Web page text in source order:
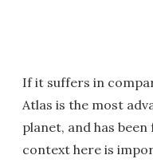
If it suffers in
Atlas is the most
planet, and has
context here is